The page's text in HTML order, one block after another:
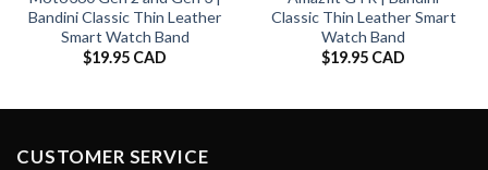
Bandini Classic Thin Leather
Smart Watch Band
$19.95 CAD
Classic Thin Leather Smart
Watch Band
$19.95 CAD
CUSTOMER SERVICE